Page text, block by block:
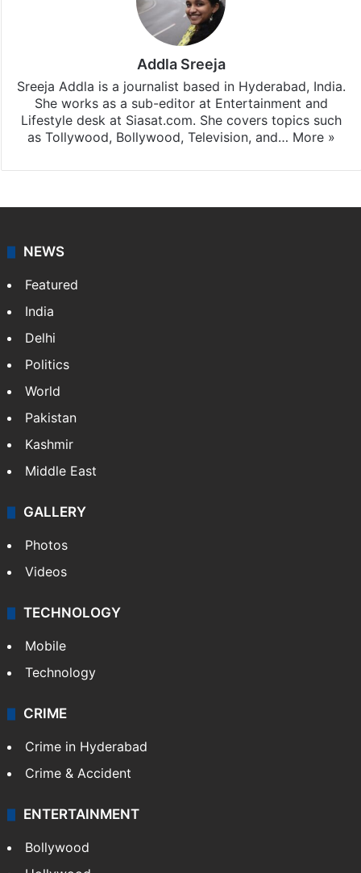
subscribing to our channels. For all the latest
updates, download our app
Lifestyle desk at Siasat.com. She covers topics such
NEWS
Featured
India
Delhi
Pakistan
Kashmir
Middle East
GALLERY
Photos
Videos
TECHNOLOGY
Mobile
Technology
CRIME